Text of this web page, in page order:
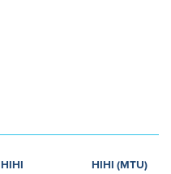
HIHI
HIHI (MTU)